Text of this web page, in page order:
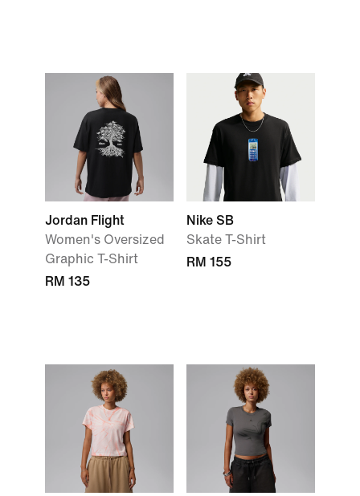
Jordan Flight
Women's Oversized
Graphic T-Shirt
RM 135
Nike SB
Skate T-Shirt
RM 155